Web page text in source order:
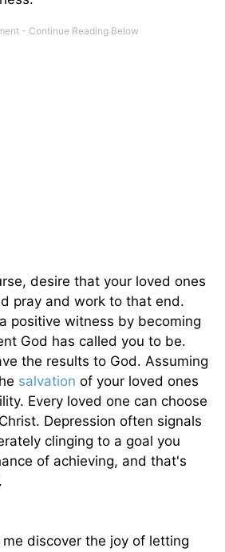
desire that your loved ones
pray and work to that end.
positive witness by becoming
God has called you to be.
the results to God. Assuming
salvation of your loved ones
Every loved one can choose
Depression often signals
clinging to a goal you
of achieving, and that's
discover the joy of letting